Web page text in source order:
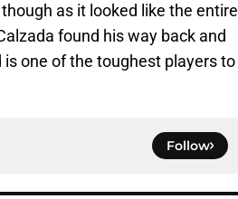
as it looked like the entire
found his way back and
one of the toughest players to
Follow